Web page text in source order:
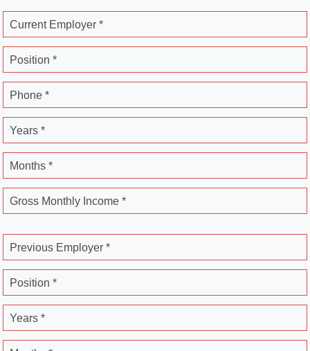
Current Employer *
Position *
Phone *
Years *
Months *
Gross Monthly Income *
Previous Employer *
Position *
Years *